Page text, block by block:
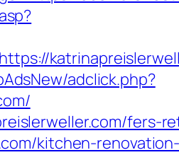
adclick.php?
fers-
kitchen-